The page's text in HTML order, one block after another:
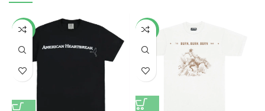
-34% -53%